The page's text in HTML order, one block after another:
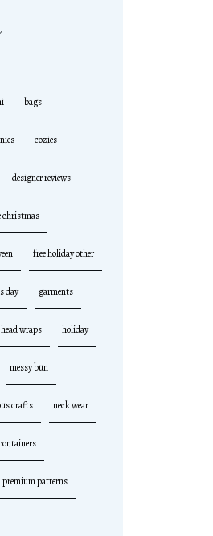
bags
cozies
designer reviews
christmas
free holiday other
day garments
head wraps holiday
messy bun
crafts neck wear
premium patterns